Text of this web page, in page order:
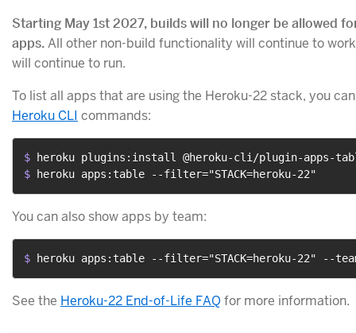
Starting May 1st 2027, builds will no longer be allowed
apps.All other non-build functionality will continue to
will continue to run.
To list all apps that are using the Heroku-22 stack, you
Heroku CLI commands:
$ heroku plugins:install @heroku-cli/plugin-apps-
$ heroku apps:table --filter="STACK=heroku-22"
You can also show apps by team:
$ heroku apps:table --filter="STACK=heroku-22" --
See the Heroku-22 End-of-Life FAQ for more information.